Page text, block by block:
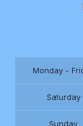
Monday -
Saturday
Sunday